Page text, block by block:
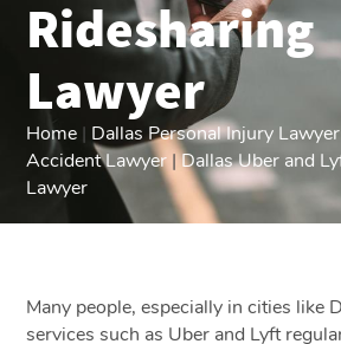
Ridesharing
Lawyer
Home | Dallas Personal Injury Lawyer
Accident Lawyer |Dallas Uber and
Lawyer
Many people, especially in cities like
services such as Uber and Lyft